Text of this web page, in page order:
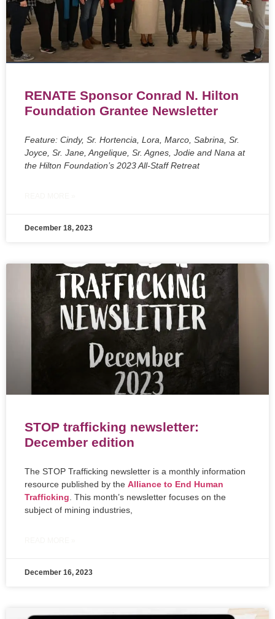
RENATE Sponsor Conrad N. Hilton
Foundation Grantee Newsletter
Feature: Cindy, Sr. Hortencia, Lora, Marco, Sabrina, Sr.
Joyce, Sr. Jane, Angelique, Sr. Agnes, Jodie and Nana at
the Hilton Foundation’s 2023 All-Staff Retreat
December 18, 2023
STOP trafficking newsletter:
December edition
The STOP Trafficking newsletter is a monthly information
resource published by the Alliance to End Human
Trafficking. This month’s newsletter focuses on the
subject of mining industries,
December 16, 2023